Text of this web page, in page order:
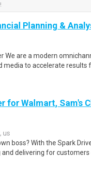
Planning &
We are a modern
media to accelerate results
for Walmart, Sam's
us
boss? With the Spark
delivering for customers